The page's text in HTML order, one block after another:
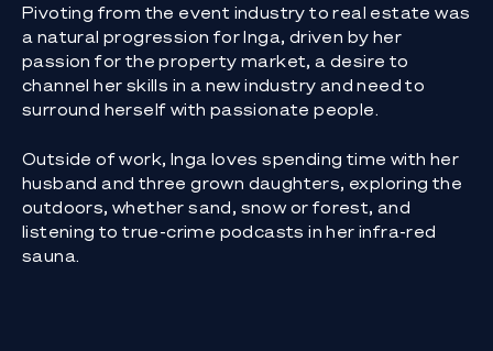
Pivoting from the event industry to real estate was
a natural progression for Inga, driven by her
passion for the property market, a desire to
channel her skills in a new industry and need to
surround herself with passionate people.
Outside of work, Inga loves spending time with her
husband and three grown daughters, exploring the
outdoors, whether sand, snow or forest, and
listening to true-crime podcasts in her infra-red
sauna.